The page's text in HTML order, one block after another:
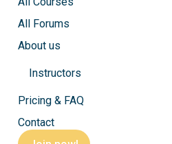
All Forums
About us
Instructors
Pricing & FAQ
Contact
EGJJF Private
byMichel|Sep 27, 2023